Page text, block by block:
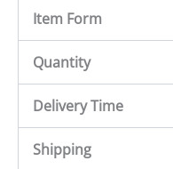
Item Form
Quantity
Delivery Time
Shipping